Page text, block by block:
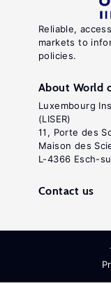
Reliable,
markets to
policies.
About World
Luxembourg
(LISER)
11, Porte des
Maison des
L-4366 Esch-
Contact us